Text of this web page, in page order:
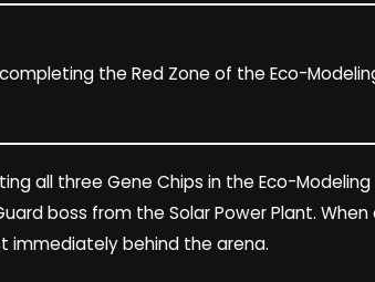
the Red Zone of the Eco-
all three Gene Chips in the Eco-
boss from the Solar Power Plant.
immediately behind the arena.